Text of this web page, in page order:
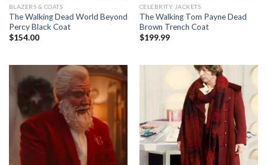
BLAZERS & COATS
The Walking Dead World Beyond
Percy Black Coat
$154.00
CELEBRITY JACKETS
The Walking Tom Payne Dead
Brown Trench Coat
$199.99